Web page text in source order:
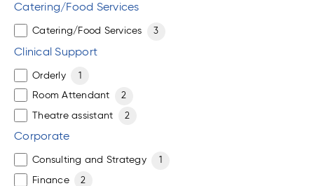
Catering/Food Services
Catering/Food Services 3
Clinical Support
Orderly 1
Room Attendant 2
Theatre assistant 2
Corporate
Consulting and Strategy
Finance 2